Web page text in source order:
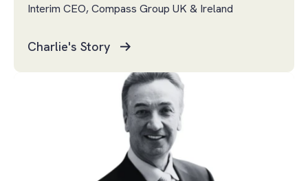
Interim CEO, Compass Group UK & Ireland
Charlie's Story